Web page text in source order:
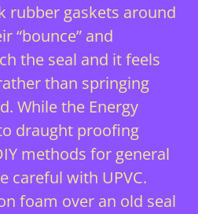
rubber gaskets around
“bounce” and
the seal and it feels
than springing
While the Energy
draught proofing
methods for general
careful with UPVC.
foam over an old seal